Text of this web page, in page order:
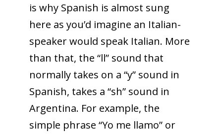
is why Spanish is almost sung
here as you’d imagine an Italian-
speaker would speak Italian. More
than that, the “ll” sound that
normally takes on a “y” sound in
Spanish, takes a “sh” sound in
Argentina. For example, the
simple phrase “Yo me llamo” or